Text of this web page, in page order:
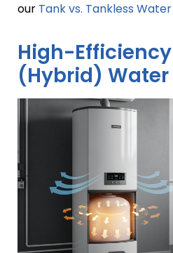
our Tank vs. Tankless
High-
(Hybrid) Water